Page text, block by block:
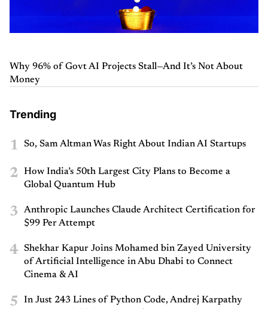
Why 96% of Govt AI Projects Stall—And It’s Not About
Money
Trending
1 So, Sam Altman Was Right About Indian AI Startups
2
How India’s 50th Largest City Plans to Become a
Global Quantum Hub
3
Anthropic Launches Claude Architect Certification for
$99 Per Attempt
4
Shekhar Kapur Joins Mohamed bin Zayed University
of Artificial Intelligence in Abu Dhabi to Connect
Cinema & AI
5
In Just 243 Lines of Python Code, Andrej Karpathy